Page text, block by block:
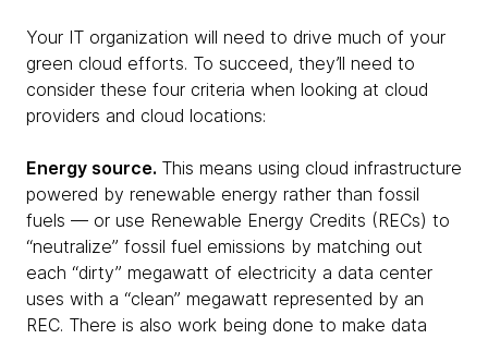
Your IT organization will need to drive much of your
green cloud efforts. To succeed, they’ll need to
consider these four criteria when looking at cloud
providers and cloud locations:
Energy source. This means using cloud infrastructure
powered by renewable energy rather than fossil
fuels — or use Renewable Energy Credits (RECs) to
“neutralize” fossil fuel emissions by matching out
each “dirty” megawatt of electricity a data center
uses with a “clean” megawatt represented by an
REC. There is also work being done to make data